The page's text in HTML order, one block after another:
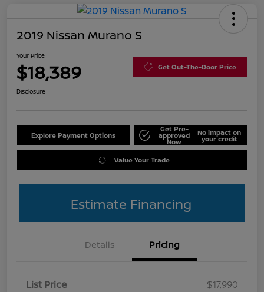
2019 Nissan Murano S
Your Price
$18,389 Get Out-The-Door Price
Disclosure
Explore Payment Options
Get Pre-
approved
Now
No impact on
your credit
Value Your Trade
Estimate Financing
Details Pricing
List Price
$17,990